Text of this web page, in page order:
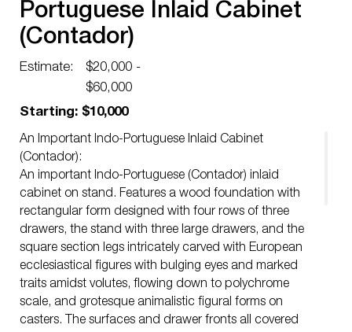
Portuguese Inlaid Cabinet
(Contador)
Estimate:
$20,000 -
$60,000
Starting: $10,000
An Important Indo-Portuguese Inlaid Cabinet
(Contador):
An important Indo-Portuguese (Contador) inlaid
cabinet on stand. Features a wood foundation with
rectangular form designed with four rows of three
drawers, the stand with three large drawers, and the
square section legs intricately carved with European
ecclesiastical figures with bulging eyes and marked
traits amidst volutes, flowing down to polychrome
scale, and grotesque animalistic figural forms on
casters. The surfaces and drawer fronts all covered